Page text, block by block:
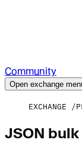
Community
Open exchange
EXCHANGE
JSON